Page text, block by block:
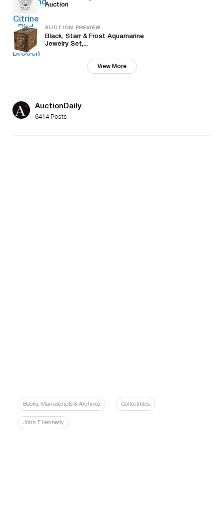
Auction
AUCTION PREVIEW
Black, Starr & Frost Aquamarine
Jewelry Set,...
View More
AuctionDaily
6414 Posts
Books, Manuscripts & Archives Collectibles
John F Kennedy